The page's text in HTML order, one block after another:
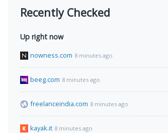
Recently Checked
Up right now
nowness.com 8 minutes ago
beeg.com 8 minutes ago
freelanceindia.com 8 minutes ago
kayak.it 8 minutes ago